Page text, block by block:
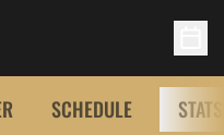
SCHEDULE STATS